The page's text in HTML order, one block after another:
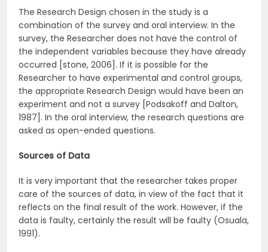
The Research Design chosen in the study is a
combination of the survey and oral interview. In the
survey, the Researcher does not have the control of
the independent variables because they have already
occurred [stone, 2006]. If it is possible for the
Researcher to have experimental and control groups,
the appropriate Research Design would have been an
experiment and not a survey [Podsakoff and Dalton,
1987]. In the oral interview, the research questions are
asked as open-ended questions.
Sources of Data
It is very important that the researcher takes proper
care of the sources of data, in view of the fact that it
reflects on the final result of the work. However, if the
data is faulty, certainly the result will be faulty (Osuala,
1991).